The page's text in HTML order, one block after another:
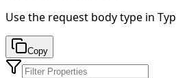
Use the request body type in
Copy